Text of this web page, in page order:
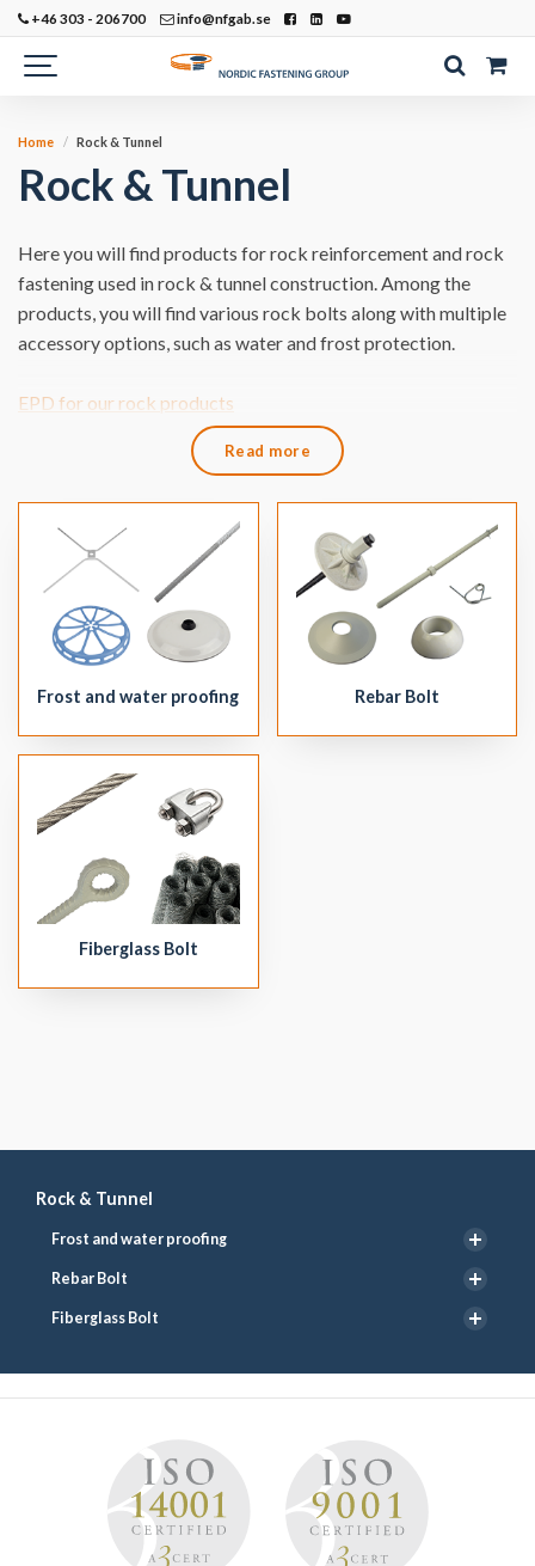
+46 303 - 206700 info@nfgab.se
Rock & Tunnel
Frost and water proofing
Rebar Bolt
Fiberglass Bolt
Home Rock & Tunnel
Rock & Tunnel
Here you will find products for rock reinforcement and rock
fastening used in rock & tunnel construction. Among the
products, you will find various rock bolts along with multiple
accessory options, such as water and frost protection.
​EPD for our rock products
​Would you like to learn more about our products for Rock &
Read more
Frost and water proofing Rebar Bolt
Fiberglass Bolt